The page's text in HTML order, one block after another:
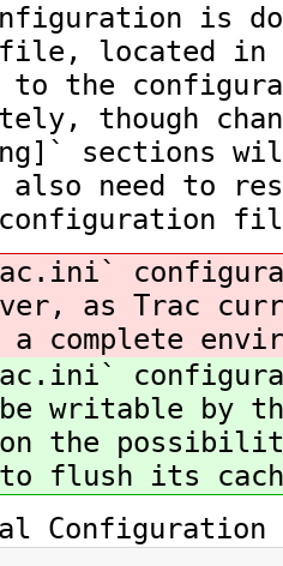
is
located in
to the
though
sections
also need to
as Trac
complete
writable by
the
flush its
Configuration